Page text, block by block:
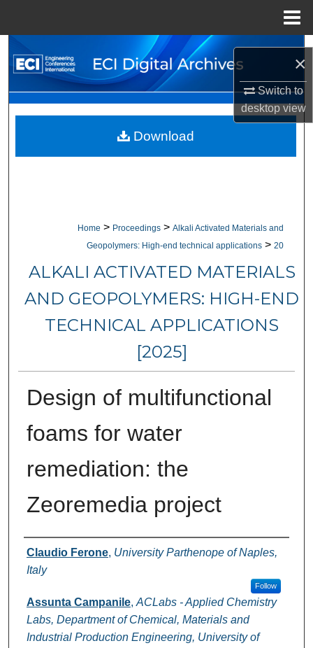
×
Switch to
desktopview
Search
Browse Collections
My Account
About
Home > Proceedings > Alkali Activated Materials and
Geopolymers: High-end technical applications > 20
ALKALI ACTIVATED MATERIALS
AND GEOPOLYMERS: HIGH-END
TECHNICAL APPLICATIONS
[2025]
Design of multifunctional
foams for water
remediation: the
Zeoremedia project
Authors
Claudio Ferone, University Parthenope of Naples,
Italy
Follow
Assunta Campanile, ACLabs - Applied Chemistry
Labs, Department of Chemical, Materials and
Industrial Production Engineering, University of
Download